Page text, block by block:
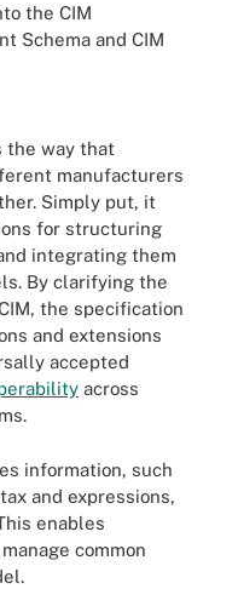
the CIM
Schema and CIM
the way that
manufacturers
Simply put, it
for structuring
integrating them
By clarifying the
the specification
and extensions
accepted
across
information, such
and expressions,
enables
common